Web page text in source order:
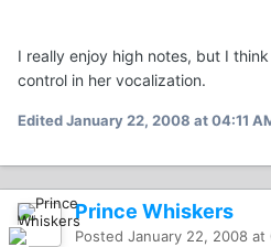
I really enjoy high notes, but I
control in her vocalization.
EditedJanuary 22, 2008 at 04:11
Prince Whiskers
Posted January 22, 2008 at